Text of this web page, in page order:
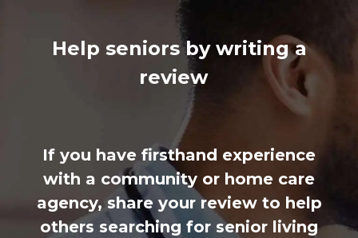
Help seniors by writing a
review
If you have firsthand experience
with a community or home care
agency, share your review to help
others searching for senior living